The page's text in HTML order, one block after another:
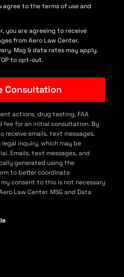
to the terms of use and
you are agreeing to receive
from Aero Law Center.
Msg & data rates may apply.
to opt-out.
actions, drug testing, FAA
fee for an initial consultation. By
receive emails, text messages,
inquiry, which may be
Emails, text messages, and
generated using the
to better coordinate
consent to this is not necessary
Law Center. MSG and Data